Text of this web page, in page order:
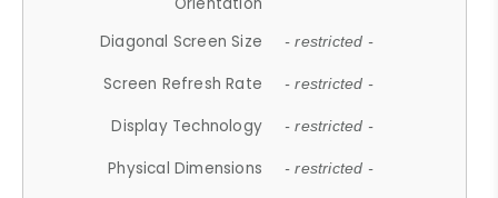
Diagonal Screen Size - restricted -
Screen Refresh Rate - restricted -
Display Technology - restricted -
Physical Dimensions - restricted -